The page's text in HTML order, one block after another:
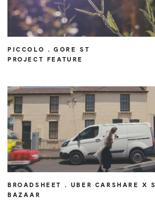
PICCOLO . GORE ST
PROJECT FEATURE
BROADSHEET . UBER CARSHARE X
BAZAAR